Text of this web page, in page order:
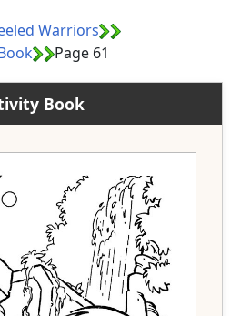
Warriors
Page 61
Book